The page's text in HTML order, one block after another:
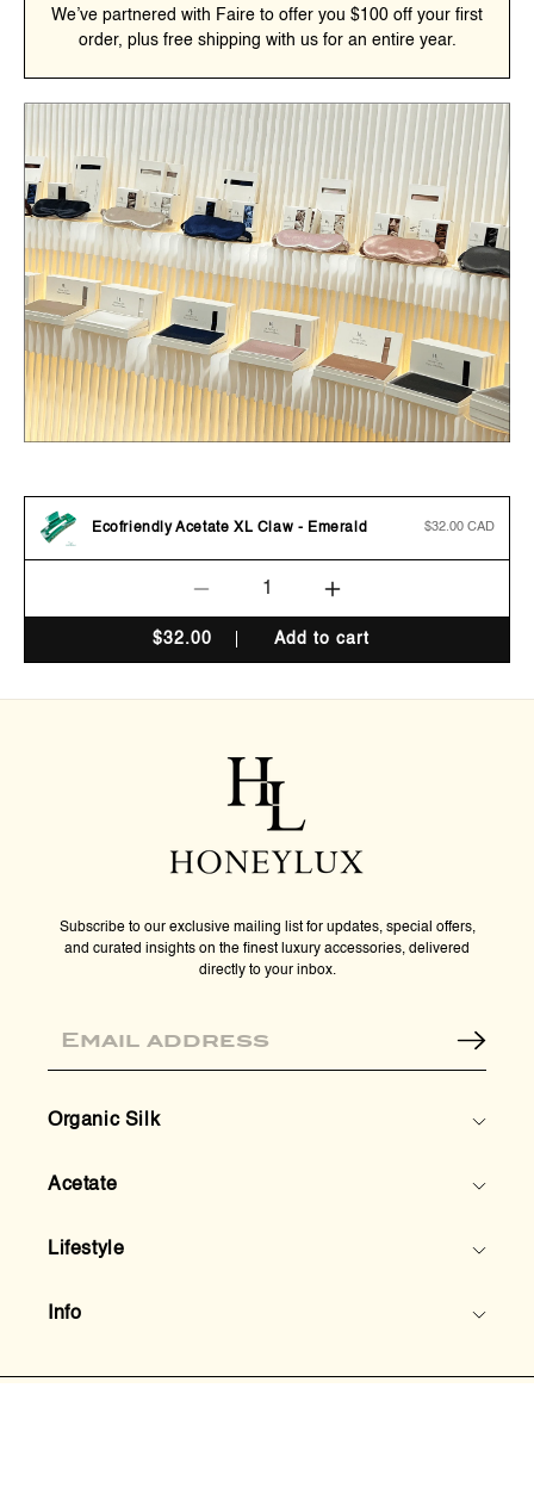
We’ve partnered with Faire to offer you $100 off your first
order, plus free shipping with us for an entire year.
Ecofriendly Acetate XL Claw - Emerald Regular
price
$32.00 CAD
Decrease
quantity
for
Acetate
Emerald
Increase
quantity
for
Acetate
$32.00 Add to cart
Subscribe to our exclusive mailing list for updates, special offers,
and curated insights on the finest luxury accessories, delivered
directly to your inbox.
Organic Silk
Acetate
Lifestyle
Info